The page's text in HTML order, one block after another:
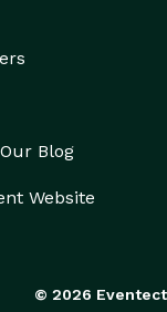
Blog
Website
© 2026